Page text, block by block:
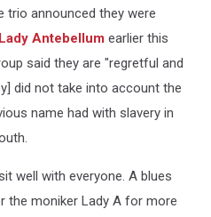
announced they were
Antebellum earlier this
said they are "regretful and
did not take into account the
name had with slavery in
well with everyone. A blues
the moniker Lady A for more